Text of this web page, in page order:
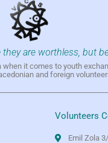
are worthless, but
it comes to youth
and foreign
Volunteers
Emil Zola